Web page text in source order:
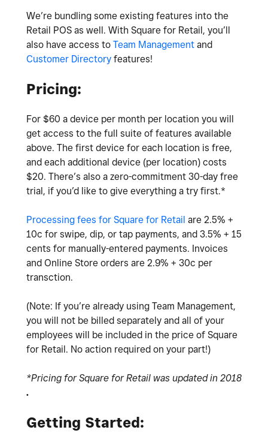
We’re bundling some existing features into the
Retail POS as well. With Square for Retail, you’ll
also have access to Team Management and
Customer Directory features!
Pricing:
For $60 a device per month per location you will
get access to the full suite of features available
above. The first device for each location is free,
and each additional device (per location) costs
$20. There’s also a zero-commitment 30-day free
trial, if you’d like to give everything a try first.*
Processing fees for Square for Retail are 2.5% +
10c for swipe, dip, or tap payments, and 3.5% + 15
cents for manually-entered payments. Invoices
and Online Store orders are 2.9% + 30c per
transction.
(Note: If you’re already using Team Management,
you will not be billed separately and all of your
employees will be included in the price of Square
for Retail. No action required on your part!)
*Pricing for Square for Retail was updated in 2018
.
Getting Started: